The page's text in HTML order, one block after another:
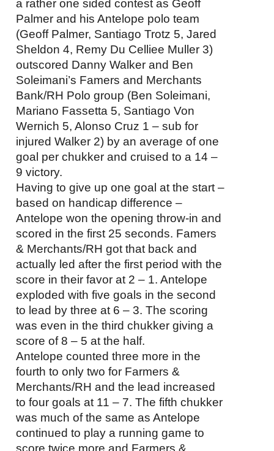
a rather one sided contest as Geoff
Palmer and his Antelope polo team
(Geoff Palmer, Santiago Trotz 5, Jared
Sheldon 4, Remy Du Celliee Muller 3)
outscored Danny Walker and Ben
Soleimani’s Famers and Merchants
Bank/RH Polo group (Ben Soleimani,
Mariano Fassetta 5, Santiago Von
Wernich 5, Alonso Cruz 1 – sub for
injured Walker 2) by an average of one
goal per chukker and cruised to a 14 –
9 victory.
Having to give up one goal at the start –
based on handicap difference –
Antelope won the opening throw-in and
scored in the first 25 seconds. Famers
& Merchants/RH got that back and
actually led after the first period with the
score in their favor at 2 – 1. Antelope
exploded with five goals in the second
to lead by three at 6 – 3. The scoring
was even in the third chukker giving a
score of 8 – 5 at the half.
Antelope counted three more in the
fourth to only two for Farmers &
Merchants/RH and the lead increased
to four goals at 11 – 7. The fifth chukker
was much of the same as Antelope
continued to play a running game to
score twice more and Farmers &